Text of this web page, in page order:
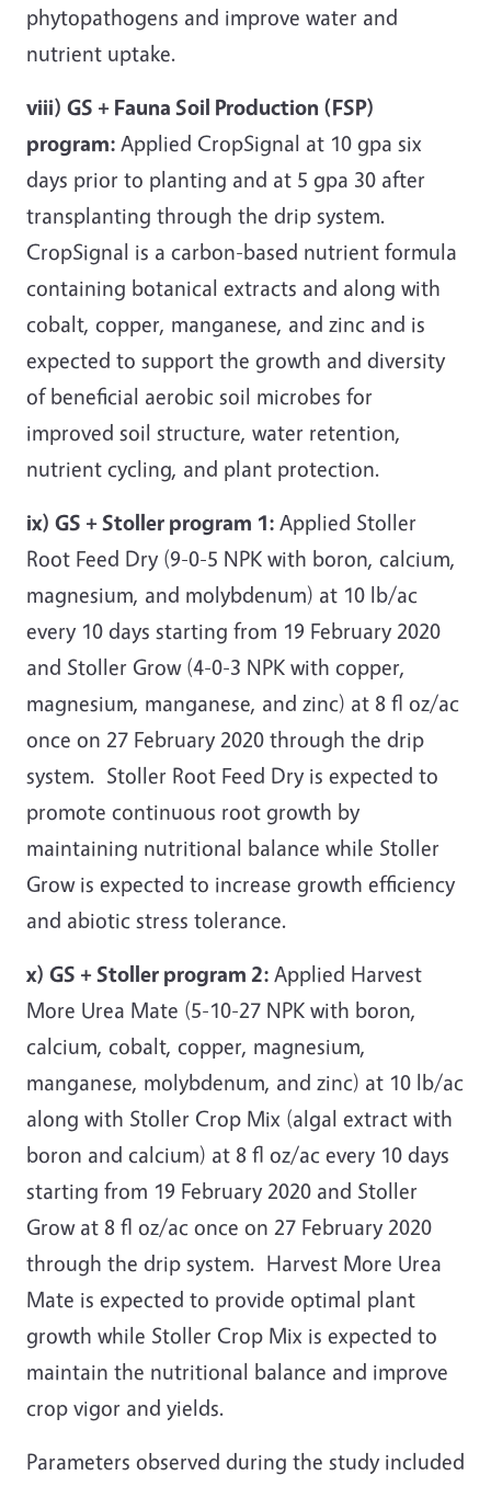
phytopathogens and improve water and
nutrient uptake.
viii) GS + Fauna Soil Production (FSP)
program: Applied CropSignal at 10 gpa six
days prior to planting and at 5 gpa 30 after
transplanting through the drip system.
CropSignal is a carbon-based nutrient formula
containing botanical extracts and along with
cobalt, copper, manganese, and zinc and is
expected to support the growth and diversity
of beneficial aerobic soil microbes for
improved soil structure, water retention,
nutrient cycling, and plant protection.
ix) GS + Stoller program 1: Applied Stoller
Root Feed Dry (9-0-5 NPK with boron, calcium,
magnesium, and molybdenum) at 10 lb/ac
every 10 days starting from 19 February 2020
and Stoller Grow (4-0-3 NPK with copper,
magnesium, manganese, and zinc) at 8 fl oz/ac
once on 27 February 2020 through the drip
system. Stoller Root Feed Dry is expected to
promote continuous root growth by
maintaining nutritional balance while Stoller
Grow is expected to increase growth efficiency
and abiotic stress tolerance.
x) GS + Stoller program 2: Applied Harvest
More Urea Mate (5-10-27 NPK with boron,
calcium, cobalt, copper, magnesium,
manganese, molybdenum, and zinc) at 10 lb/ac
along with Stoller Crop Mix (algal extract with
boron and calcium) at 8 fl oz/ac every 10 days
starting from 19 February 2020 and Stoller
Grow at 8 fl oz/ac once on 27 February 2020
through the drip system. Harvest More Urea
Mate is expected to provide optimal plant
growth while Stoller Crop Mix is expected to
maintain the nutritional balance and improve
crop vigor and yields.
Parameters observed during the study included